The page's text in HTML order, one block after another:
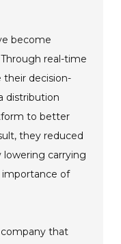
become
real-time
their decision-
distribution
to better
they reduced
lowering carrying
importance of
that